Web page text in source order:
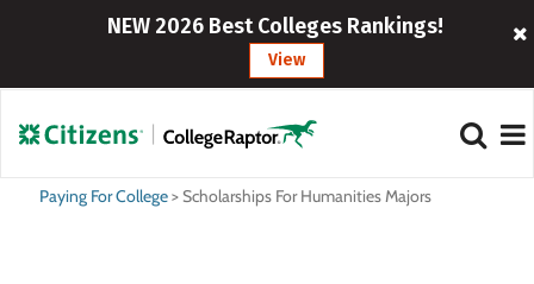
NEW 2026 Best Colleges Rankings!
View
Paying For College>Scholarships For Humanities Majors